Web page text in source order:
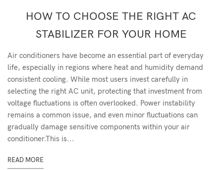
HOW TO CHOOSE THE RIGHT AC
STABILIZER FOR YOUR HOME
Air conditioners have become an essential part of everyday
life, especially in regions where heat and humidity demand
consistent cooling. While most users invest carefully in
selecting the right AC unit, protecting that investment from
voltage fluctuations is often overlooked. Power instability
remains a common issue, and even minor fluctuations can
gradually damage sensitive components within your air
conditioner.This is...
READ MORE